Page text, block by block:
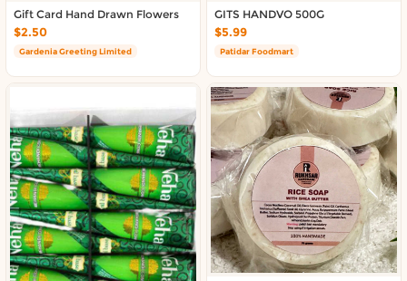
Gift Card Hand Drawn Flowers
$2.50
Gardenia Greeting Limited
GITS HANDVO 500G
$5.99
Patidar Foodmart
Contact DoorToShop